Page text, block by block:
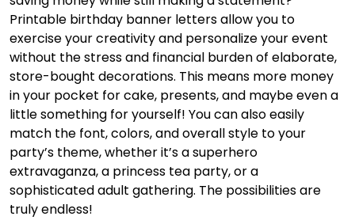
Printable birthday banner letters allow you to
exercise your creativity and personalize your event
without the stress and financial burden of elaborate,
store-bought decorations. This means more money
in your pocket for cake, presents, and maybe even a
little something for yourself! You can also easily
match the font, colors, and overall style to your
party’s theme, whether it’s a superhero
extravaganza, a princess tea party, or a
sophisticated adult gathering. The possibilities are
truly endless!